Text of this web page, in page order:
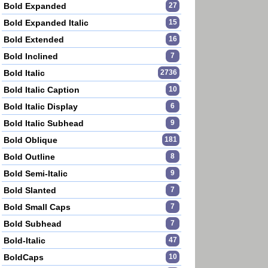
Bold Expanded 27
Bold Expanded Italic 15
Bold Extended 16
Bold Inclined 7
Bold Italic 2736
Bold Italic Caption 10
Bold Italic Display 6
Bold Italic Subhead 9
Bold Oblique 181
Bold Outline 8
Bold Semi-Italic 9
Bold Slanted 7
Bold Small Caps 7
Bold Subhead 7
Bold-Italic 47
BoldCaps 10